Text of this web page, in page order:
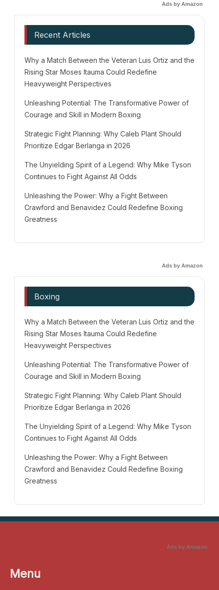
Ads by Amazon
Recent Articles
Why a Match Between the Veteran Luis Ortiz and the
Rising Star Moses Itauma Could Redefine
Heavyweight Perspectives
Unleashing Potential: The Transformative Power of
Courage and Skill in Modern Boxing
Strategic Fight Planning: Why Caleb Plant Should
Prioritize Edgar Berlanga in 2026
The Unyielding Spirit of a Legend: Why Mike Tyson
Continues to Fight Against All Odds
Unleashing the Power: Why a Fight Between
Crawford and Benavidez Could Redefine Boxing
Greatness
Ads by Amazon
Boxing
Why a Match Between the Veteran Luis Ortiz and the
Rising Star Moses Itauma Could Redefine
Heavyweight Perspectives
Unleashing Potential: The Transformative Power of
Courage and Skill in Modern Boxing
Strategic Fight Planning: Why Caleb Plant Should
Prioritize Edgar Berlanga in 2026
The Unyielding Spirit of a Legend: Why Mike Tyson
Continues to Fight Against All Odds
Unleashing the Power: Why a Fight Between
Crawford and Benavidez Could Redefine Boxing
Greatness
Ads by Amazon
Menu